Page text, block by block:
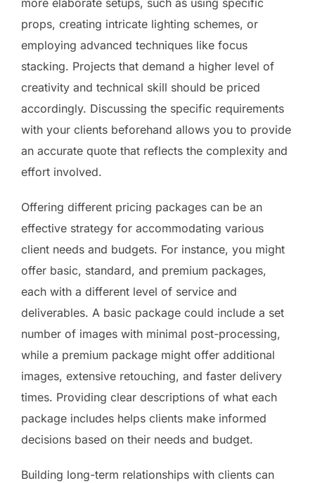
props, creating intricate lighting schemes, or
employing advanced techniques like focus
stacking. Projects that demand a higher level of
creativity and technical skill should be priced
accordingly. Discussing the specific requirements
with your clients beforehand allows you to provide
an accurate quote that reflects the complexity and
effort involved.
Offering different pricing packages can be an
effective strategy for accommodating various
client needs and budgets. For instance, you might
offer basic, standard, and premium packages,
each with a different level of service and
deliverables. A basic package could include a set
number of images with minimal post-processing,
while a premium package might offer additional
images, extensive retouching, and faster delivery
times. Providing clear descriptions of what each
package includes helps clients make informed
decisions based on their needs and budget.
Building long-term relationships with clients can